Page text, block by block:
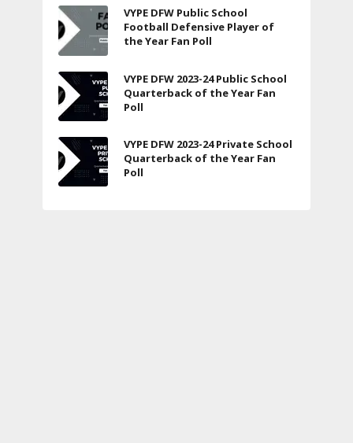
VYPE DFW Public School
Football Defensive Player of
the Year Fan Poll
VYPE DFW 2023-24 Public School
Quarterback of the Year Fan
Poll
VYPE DFW 2023-24 Private School
Quarterback of the Year Fan
Poll